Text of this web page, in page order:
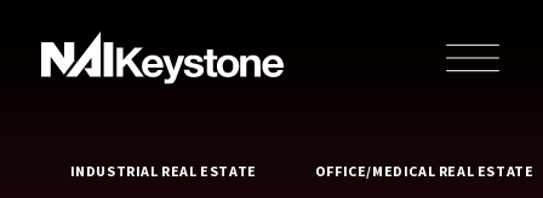
INDUSTRIAL REAL ESTATE OFFICE/MEDICAL REAL ESTATE